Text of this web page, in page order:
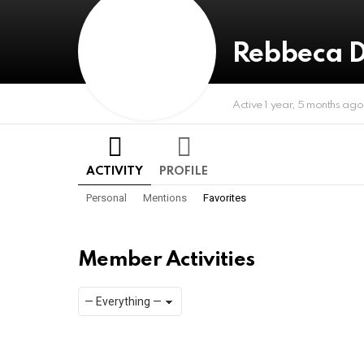
Rebbeca
Active 1 year, 5 months ago
ACTIVITY PROFILE
Personal Mentions Favorites
Member Activities
RSS